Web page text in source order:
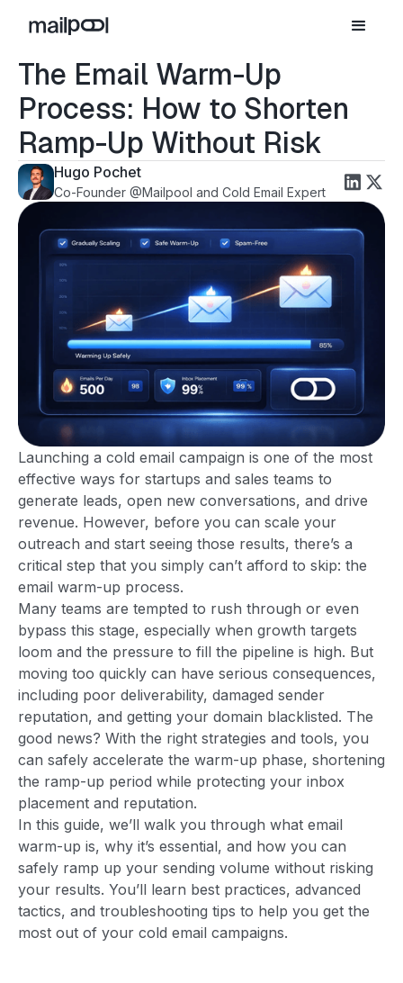
The Email Warm-Up
Process: How to Shorten
Ramp-Up Without Risk
Hugo Pochet
Co-Founder @Mailpool and Cold Email Expert
Launching a cold email campaign is one of the most
effective ways for startups and sales teams to
generate leads, open new conversations, and drive
revenue. However, before you can scale your
outreach and start seeing those results, there’s a
critical step that you simply can’t afford to skip: the
email warm-up process.
Many teams are tempted to rush through or even
bypass this stage, especially when growth targets
loom and the pressure to fill the pipeline is high. But
moving too quickly can have serious consequences,
including poor deliverability, damaged sender
reputation, and getting your domain blacklisted. The
good news? With the right strategies and tools, you
can safely accelerate the warm-up phase, shortening
the ramp-up period while protecting your inbox
placement and reputation.
In this guide, we’ll walk you through what email
warm-up is, why it’s essential, and how you can
safely ramp up your sending volume without risking
your results. You’ll learn best practices, advanced
tactics, and troubleshooting tips to help you get the
most out of your cold email campaigns.